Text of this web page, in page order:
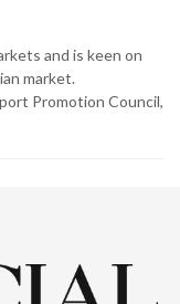
and is keen on
market.
Promotion Council,